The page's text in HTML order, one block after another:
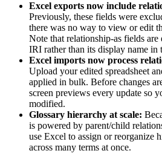
Excel exports now include
Previously, these fields were
there was no way to view or edit
Note that relationship-as fields are
IRI rather than its display name in
Excel imports now process
Upload your edited spreadsheet
applied in bulk. Before changes
screen previews every update so
modified.
Glossary hierarchy at scale:
is powered by parent/child
use Excel to assign or reorganize
across many terms at once.